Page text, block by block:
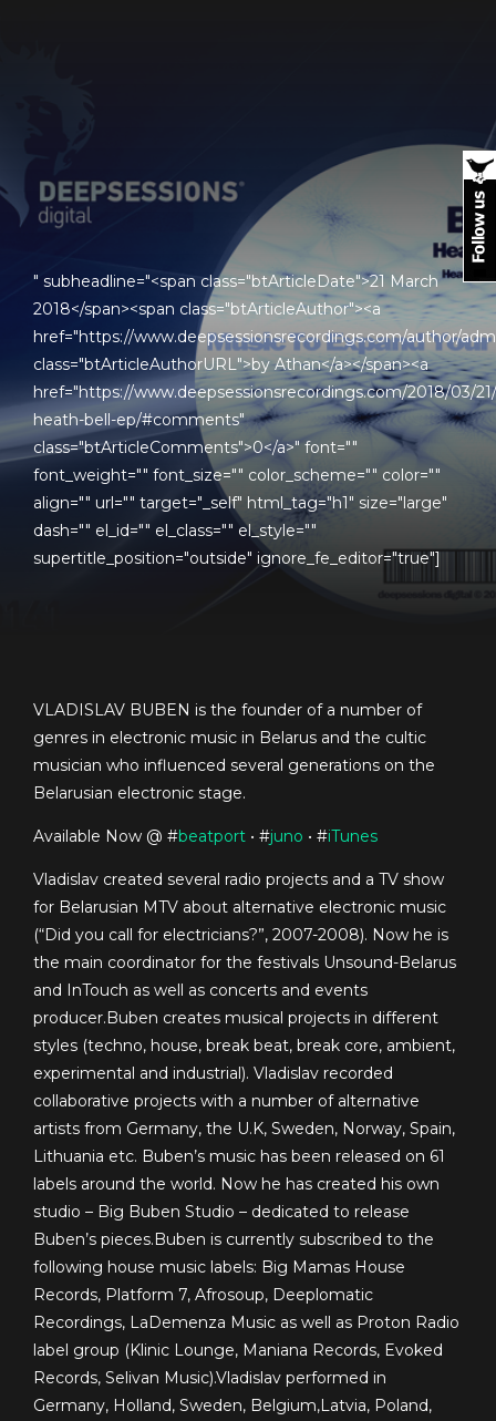
" subheadline="<span class="btArticleDate">21 March
2018</span><span class="btArticleAuthor"><a
href="https://www.deepsessionsrecordings.com/author/
class="btArticleAuthorURL">by Athan</a></span><a
href="https://www.deepsessionsrecordings.com/2018/03/
heath-bell-ep/#comments"
class="btArticleComments">0</a>" font=""
font_weight="" font_size="" color_scheme="" color=""
align="" url="" target="_self" html_tag="h1" size="large"
dash="" el_id="" el_class="" el_style=""
supertitle_position="outside" ignore_fe_editor="true"]
VLADISLAV BUBEN is the founder of a number of
genres in electronic music in Belarus and the cultic
musician who influenced several generations on the
Belarusian electronic stage.
Available Now @ #beatport • #juno • #iTunes
Vladislav created several radio projects and a TV show
for Belarusian MTV about alternative electronic music
(“Did you call for electricians?”, 2007-2008). Now he is
the main coordinator for the festivals Unsound-Belarus
and InTouch as well as concerts and events
producer.Buben creates musical projects in different
styles (techno, house, break beat, break core, ambient,
experimental and industrial). Vladislav recorded
collaborative projects with a number of alternative
artists from Germany, the U.K, Sweden, Norway, Spain,
Lithuania etc. Buben’s music has been released on 61
labels around the world. Now he has created his own
studio – Big Buben Studio – dedicated to release
Buben’s pieces.Buben is currently subscribed to the
following house music labels: Big Mamas House
Records, Platform 7, Afrosoup, Deeplomatic
Recordings, LaDemenza Music as well as Proton Radio
label group (Klinic Lounge, Maniana Records, Evoked
Records, Selivan Music).Vladislav performed in
Germany, Holland, Sweden, Belgium,Latvia, Poland,